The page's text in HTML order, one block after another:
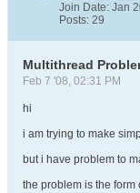
Join Date: Jan
Posts: 29
Multithread
Feb 7 '08, 02:31 PM
hi
i am trying to make
but i have problem to
the problem is the